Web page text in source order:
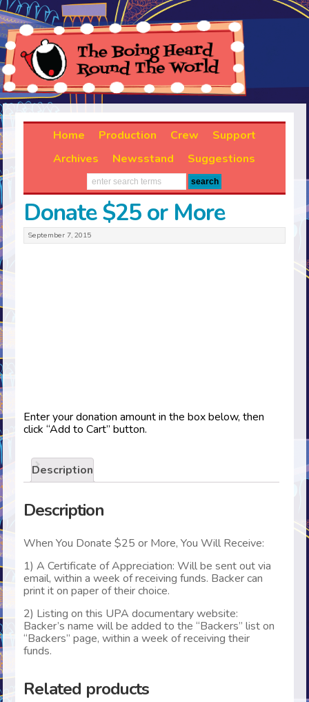
Home Production Crew
Support
Archives
Newsstand Suggestions
Donate $25 or More
September 7, 2015
Enter your donation amount in the box below, then
click “Add to Cart” button.
Description
Description
When You Donate $25 or More, You Will Receive:
1) A Certificate of Appreciation: Will be sent out via
email, within a week of receiving funds. Backer can
print it on paper of their choice.
2) Listing on this UPA documentary website:
Backer’s name will be added to the “Backers” list on
“Backers” page, within a week of receiving their
funds.
Related products